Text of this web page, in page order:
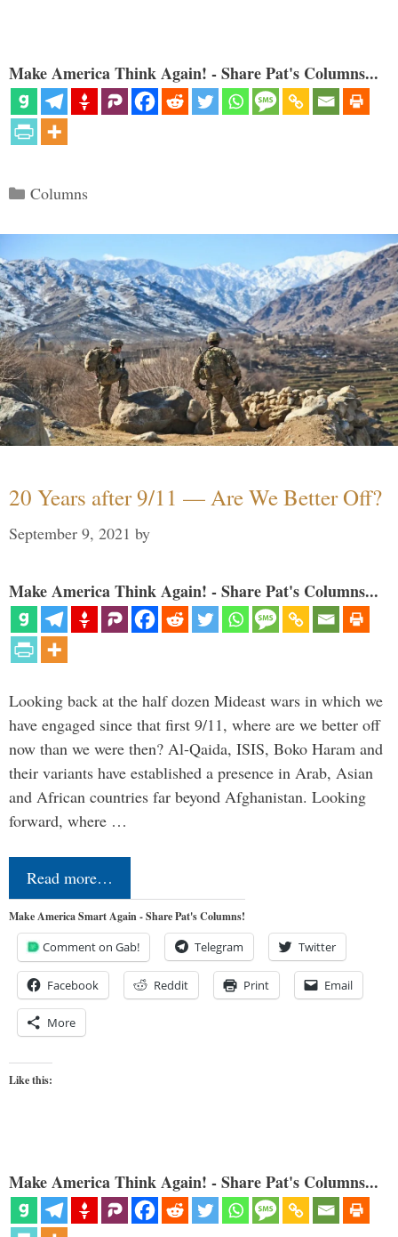
Make America Think Again! - Share Pat's Columns...
Categories
Columns
20 Years after 9/11 — Are We Better Off?
September 9, 2021 by
Make America Think Again! - Share Pat's Columns...
Looking back at the half dozen Mideast wars in which we
have engaged since that first 9/11, where are we better off
now than we were then? Al-Qaida, ISIS, Boko Haram and
their variants have established a presence in Arab, Asian
and African countries far beyond Afghanistan. Looking
forward, where …
Read more…
Make America Smart Again - Share Pat's Columns!
Comment on Gab! Telegram Twitter
Facebook Reddit Print Email
More
Like this:
Make America Think Again! - Share Pat's Columns...